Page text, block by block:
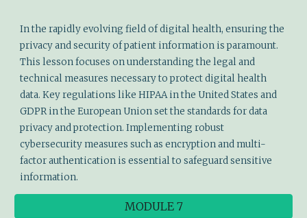
In the rapidly evolving field of digital health, ensuring the
privacy and security of patient information is paramount.
This lesson focuses on understanding the legal and
technical measures necessary to protect digital health
data. Key regulations like HIPAA in the United States and
GDPR in the European Union set the standards for data
privacy and protection. Implementing robust
cybersecurity measures such as encryption and multi-
factor authentication is essential to safeguard sensitive
information.
MODULE 7